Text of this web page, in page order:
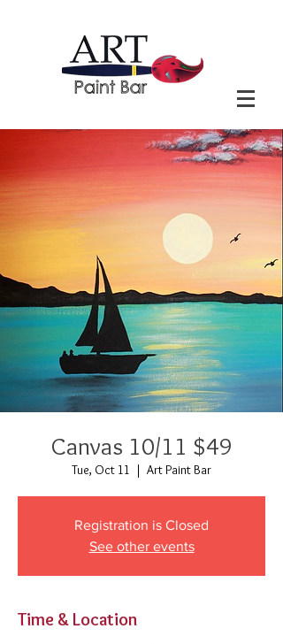
Canvas 10/11 $49
Tue, Oct 11
  |
Art Paint Bar
Registration is Closed
See other events
Time & Location